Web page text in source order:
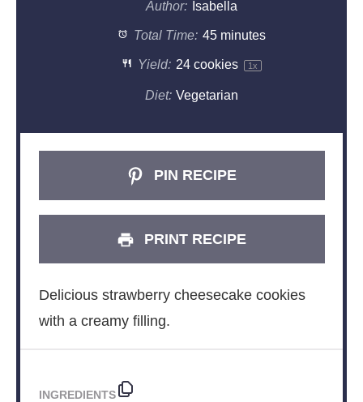
Author: Isabella
Total Time: 45 minutes
Yield: 24cookies 1x
Diet: Vegetarian
PIN RECIPE
PRINT RECIPE
Delicious strawberry cheesecake cookies
with a creamy filling.
INGREDIENTS